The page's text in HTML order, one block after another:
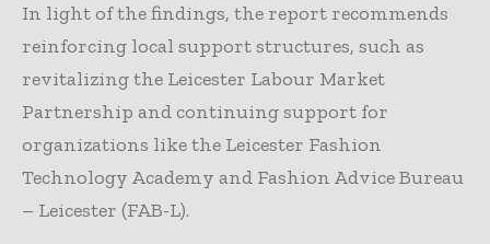
In light of the findings, the report recommends
reinforcing local support structures, such as
revitalizing the Leicester Labour Market
Partnership and continuing support for
organizations like the Leicester Fashion
Technology Academy and Fashion Advice Bureau
– Leicester (FAB-L).